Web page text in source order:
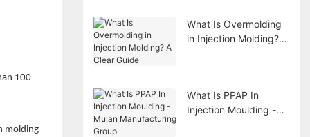
100
molding
What Is Overmolding
in Injection Molding? A
What Is PPAP In
Injection Moulding -